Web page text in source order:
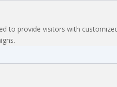
to provide visitors with